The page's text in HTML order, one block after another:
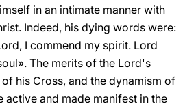
in an intimate manner with
Indeed, his dying words were:
I commend my spirit. Lord
The merits of the Lord's
his Cross, and the dynamism of
active and made manifest in the